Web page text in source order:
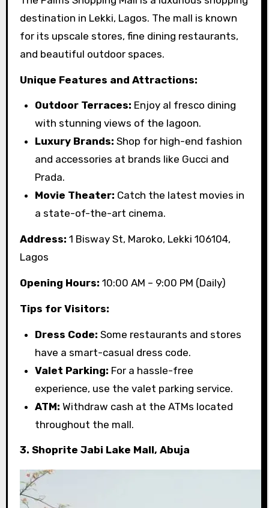
destination in Lekki, Lagos. The mall is known
for its upscale stores, fine dining restaurants,
and beautiful outdoor spaces.
Unique Features and Attractions:
Outdoor Terraces: Enjoy al fresco dining
with stunning views of the lagoon.
Luxury Brands: Shop for high-end fashion
and accessories at brands like Gucci and
Prada.
Movie Theater: Catch the latest movies in
a state-of-the-art cinema.
Address: 1 Bisway St, Maroko, Lekki 106104,
Lagos
Opening Hours: 10:00 AM – 9:00 PM (Daily)
Tips for Visitors:
Dress Code: Some restaurants and stores
have a smart-casual dress code.
Valet Parking: For a hassle-free
experience, use the valet parking service.
ATM: Withdraw cash at the ATMs located
throughout the mall.
3. Shoprite Jabi Lake Mall, Abuja